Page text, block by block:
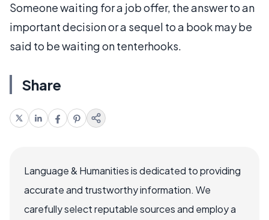
Someone waiting for a job offer, the answer to an
important decision or a sequel to a book may be
said to be waiting on tenterhooks.
Share
Language & Humanities is dedicated to providing
accurate and trustworthy information. We
carefully select reputable sources and employ a